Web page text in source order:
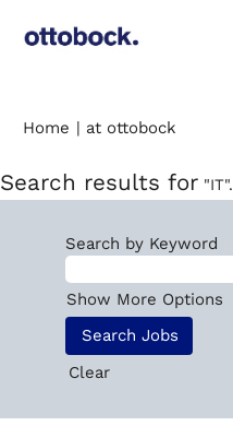
Home | at ottobock
Search results for "IT".
Search by Keyword
Show More Options
Clear